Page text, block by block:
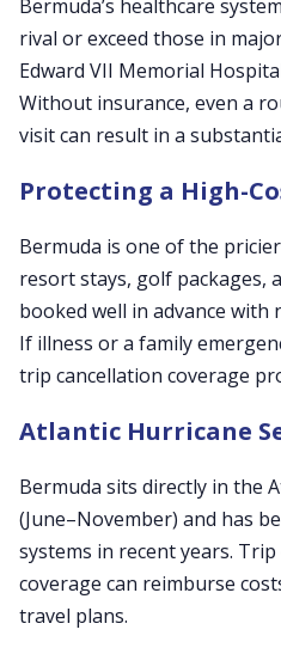
Bermuda’s healthcare
rival or exceed those in
Edward VII Memorial
Without insurance, even a
visit can result in a
Protecting a High-
Bermuda is one of the
resort stays, golf packages,
booked well in advance
If illness or a family
trip cancellation coverage
Atlantic Hurricane
Bermuda sits directly in the
(June–November) and has
systems in recent years.
coverage can reimburse
travel plans.